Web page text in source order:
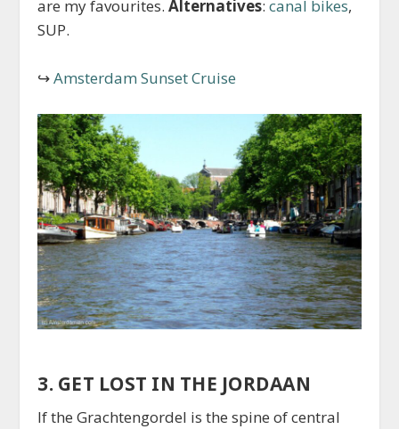
are my favourites.Alternatives:canal bikes,
SUP.
↪Amsterdam Sunset Cruise
3. GET LOST IN THE JORDAAN
If the Grachtengordel is the spine of central